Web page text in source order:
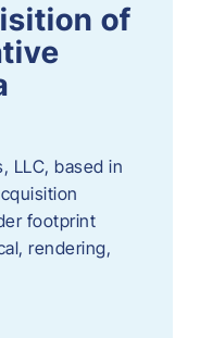
of
LLC, based in
footprint
rendering,